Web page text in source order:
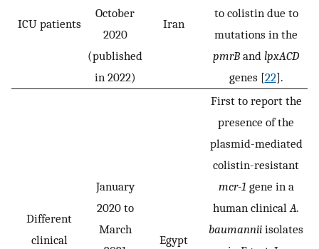
ICU patients
October
2020
(published
in 2022)
Iran
to colistin due to
mutations in the
pmrB and lpxACD
genes [22].
Different
clinical
January
2020 to
March
Egypt
First to report the
presence of the
plasmid-mediated
colistin-resistant
mcr-1 gene in a
human clinicalA.
baumannii isolates